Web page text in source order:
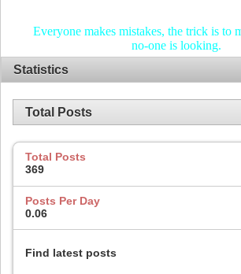
Everyone makes mistakes, the trick is to
no-one is looking.
Statistics
Total Posts
Total Posts
369
Posts Per Day
0.06
Find latest posts